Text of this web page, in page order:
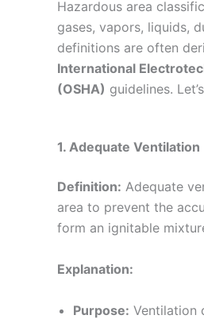
Hazardous area
gases, vapors, liquids,
definitions are often
International
(OSHA) guidelines.
1. Adequate Ventilation
Definition: Adequate
area to prevent the
form an ignitable
Explanation:
Purpose: Ventilation